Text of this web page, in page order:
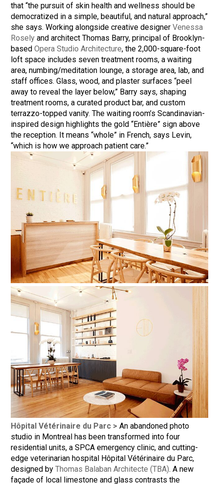
that “the pursuit of skin health and wellness should be
democratized in a simple, beautiful, and natural approach,”
she says. Working alongside creative designerVenessa
Rosely and architect Thomas Barry, principal of Brooklyn-
basedOpera Studio Architecture, the 2,000-square-foot
loft space includes seven treatment rooms, a waiting
area, numbing/meditation lounge, a storage area, lab, and
staff offices. Glass, wood, and plaster surfaces “peel
away to reveal the layer below,” Barry says, shaping
treatment rooms, a curated product bar, and custom
terrazzo-topped vanity. The waiting room’s Scandinavian-
inspired design highlights the gold “Entière” sign above
the reception. It means “whole” in French, says Levin,
“which is how we approach patient care.”
Hôpital Vétérinaire du Parc >An abandoned photo
studio in Montreal has been transformed into four
residential units, a SPCA emergency clinic, and cutting-
edge veterinarian hospital Hôpital Vétérinaire du Parc,
designed byThomas Balaban Architecte (TBA). A new
façade of local limestone and glass contrasts the